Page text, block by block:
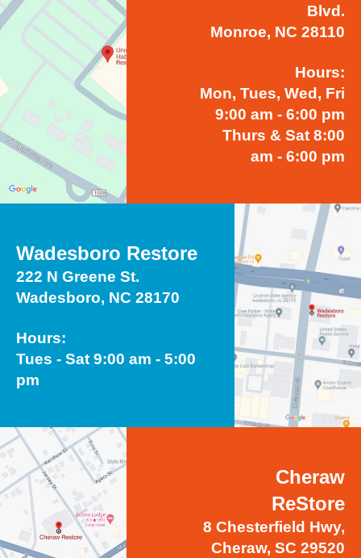
Blvd.
Monroe, NC 28110
Hours:
Mon, Tues, Wed, Fri
9:00 am - 6:00 pm
Thurs & Sat 8:00
am - 6:00 pm
Wadesboro Restore
222 N Greene St.
Wadesboro, NC 28170
Hours:
Tues - Sat 9:00 am - 5:00
pm
Cheraw
ReStore
8 Chesterfield Hwy,
Cheraw, SC 29520